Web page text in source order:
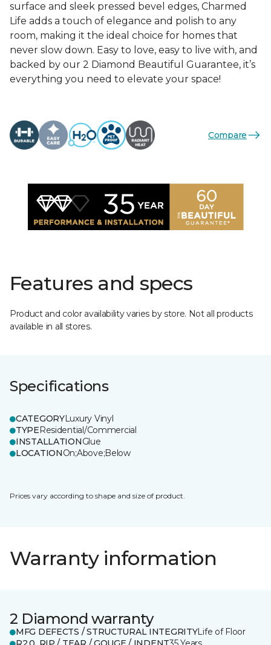
surface and sleek pressed bevel edges, Charmed
Life adds a touch of elegance and polish to any
room, making it the ideal choice for homes that
never slow down. Easy to love, easy to live with, and
backed by our 2 Diamond Beautiful Guarantee, it’s
everything you need to elevate your space!
Compare
Features and specs
Product and color availability varies by store. Not all products
available in all stores.
Specifications
CATEGORYLuxury Vinyl
TYPEResidential/Commercial
INSTALLATIONGlue
LOCATIONOn;Above;Below
Prices vary according to shape and size of product.
Warranty information
2 Diamond warranty
MFG DEFECTS / STRUCTURAL INTEGRITYLife of Floor